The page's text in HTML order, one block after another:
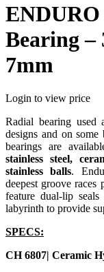
Bearing –
7mm
Login to view price
Radial bearing
designs and on
bearings are
stainless steel,
stainless balls.
deepest groove races
feature dual-lip
labyrinth to provide
SPECS:
CH 6807| Ceramic